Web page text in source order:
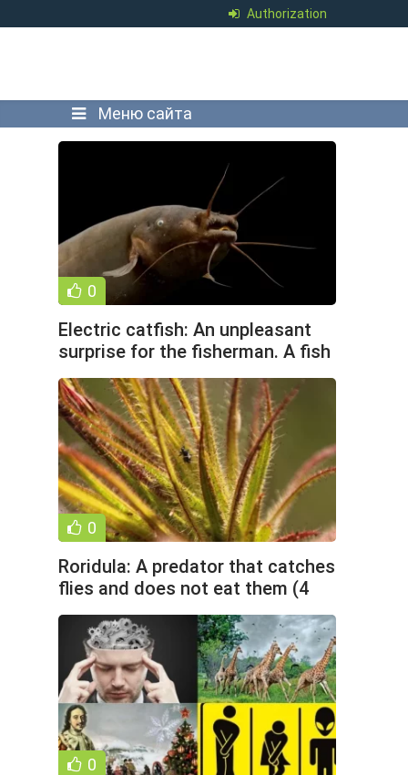
Authorization
Меню сайта
0
Electric catfish: An unpleasant
surprise for the fisherman. A fish
that hunts,
0
Roridula: A predator that catches
flies and does not eat them (4
photos)
0